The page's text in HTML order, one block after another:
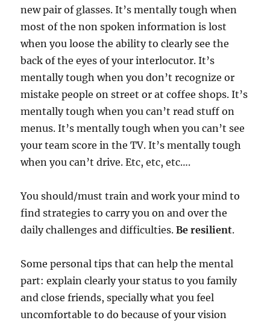
new pair of glasses. It’s mentally tough when
most of the non spoken information is lost
when you loose the ability to clearly see the
back of the eyes of your interlocutor. It’s
mentally tough when you don’t recognize or
mistake people on street or at coffee shops. It’s
mentally tough when you can’t read stuff on
menus. It’s mentally tough when you can’t see
your team score in the TV. It’s mentally tough
when you can’t drive. Etc, etc, etc….
You should/must train and work your mind to
find strategies to carry you on and over the
daily challenges and difficulties.Be resilient.
Some personal tips that can help the mental
part: explain clearly your status to you family
and close friends, specially what you feel
uncomfortable to do because of your vision